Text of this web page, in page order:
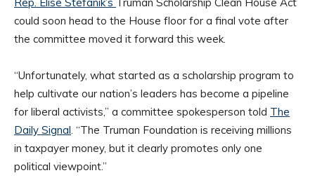
Rep. Elise Stefanik’s Truman Scholarship Clean House Act
could soon head to the House floor for a final vote after
the committee moved it forward this week.
“Unfortunately, what started as a scholarship program to
help cultivate our nation’s leaders has become a pipeline
for liberal activists,” a committee spokesperson told The
Daily Signal. “The Truman Foundation is receiving millions
in taxpayer money, but it clearly promotes only one
political viewpoint.”